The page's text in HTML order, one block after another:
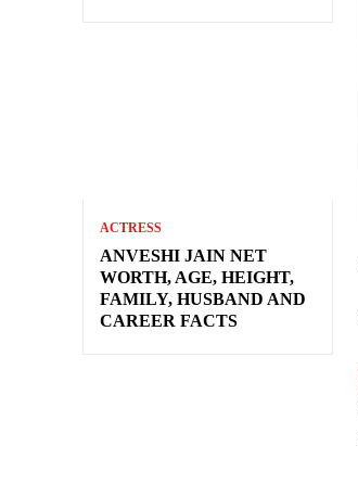
ACTRESS
ANVESHI JAIN NET
WORTH, AGE, HEIGHT,
FAMILY, HUSBAND AND
CAREER FACTS